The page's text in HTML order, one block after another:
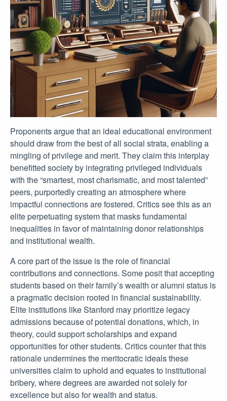
Proponents argue that an ideal educational environment
should draw from the best of all social strata, enabling a
mingling of privilege and merit. They claim this interplay
benefitted society by integrating privileged individuals
with the “smartest, most charismatic, and most talented”
peers, purportedly creating an atmosphere where
impactful connections are fostered. Critics see this as an
elite perpetuating system that masks fundamental
inequalities in favor of maintaining donor relationships
and institutional wealth.
A core part of the issue is the role of financial
contributions and connections. Some posit that accepting
students based on their family’s wealth or alumni status is
a pragmatic decision rooted in financial sustainability.
Elite institutions like Stanford may prioritize legacy
admissions because of potential donations, which, in
theory, could support scholarships and expand
opportunities for other students. Critics counter that this
rationale undermines the meritocratic ideals these
universities claim to uphold and equates to institutional
bribery, where degrees are awarded not solely for
excellence but also for wealth and status.